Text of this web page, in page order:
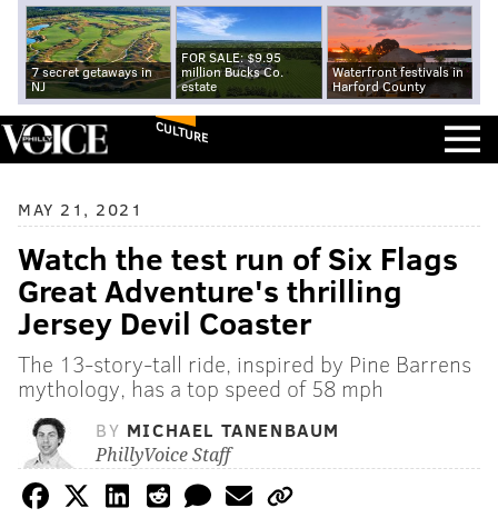
7 secret getaways in
NJ
FOR SALE: $9.95
million Bucks Co.
estate
Waterfront festivals in
Harford County
CULTURE
MAY 21, 2021
Watch the test run of Six Flags
Great Adventure's thrilling
Jersey Devil Coaster
The 13-story-tall ride, inspired by Pine Barrens
mythology, has a top speed of 58 mph
BY MICHAEL TANENBAUM
PhillyVoice Staff